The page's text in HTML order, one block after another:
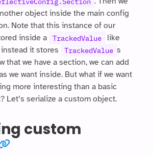
object inside the main config
Note that this instance of our
inside a TrackedValue
like
it stores
TrackedValue s
that we have a section, we can add
we want inside. But what if we want
more interesting than a basic
Let’s serialize a custom object.
custom